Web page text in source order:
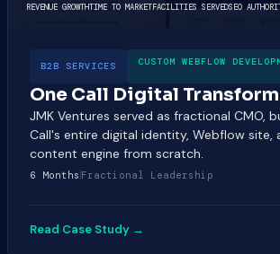
REVENUE GROWTHTIME TO MARKETFACILITIES SERVEDSEO
B2B SERVICES CUSTOM WEBFLOW
One Call Digital
JMK Ventures served as fractional CMO,
Call's entire digital identity, Webflow site,
content engine from scratch.
6 Months Fractional Leadership
Read Case Study →